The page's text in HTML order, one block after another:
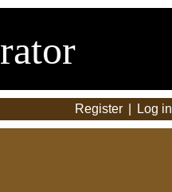
Register Log in